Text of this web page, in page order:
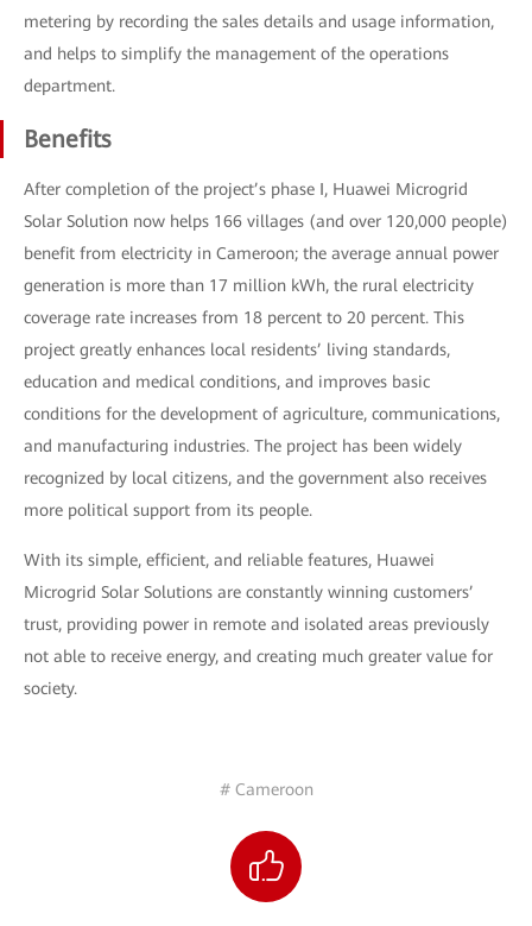
metering by recording the sales details and usage information,
and helps to simplify the management of the operations
department.
Benefits
After completion of the project’s phase Ⅰ, Huawei Microgrid
Solar Solution now helps 166 villages (and over 120,000 people)
benefit from electricity in Cameroon; the average annual power
generation is more than 17 million kWh, the rural electricity
coverage rate increases from 18 percent to 20 percent. This
project greatly enhances local residents’ living standards,
education and medical conditions, and improves basic
conditions for the development of agriculture, communications,
and manufacturing industries. The project has been widely
recognized by local citizens, and the government also receives
more political support from its people.
With its simple, efficient, and reliable features, Huawei
Microgrid Solar Solutions are constantly winning customers’
trust, providing power in remote and isolated areas previously
not able to receive energy, and creating much greater value for
society.
# Cameroon